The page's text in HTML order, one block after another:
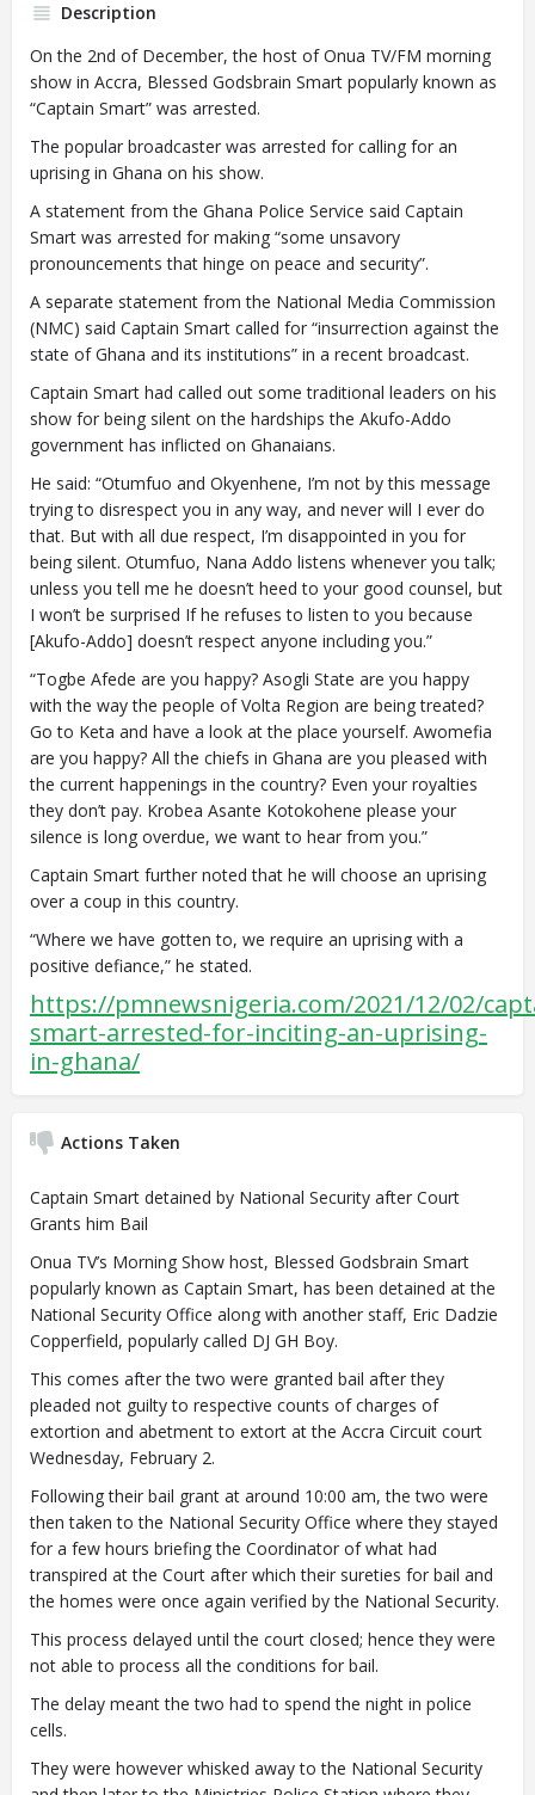
Description
On the 2nd of December, the host of Onua TV/FM morning
show in Accra, Blessed Godsbrain Smart popularly known as
“Captain Smart” was arrested.
The popular broadcaster was arrested for calling for an
uprising in Ghana on his show.
A statement from the Ghana Police Service said Captain
Smart was arrested for making “some unsavory
pronouncements that hinge on peace and security”.
A separate statement from the National Media Commission
(NMC) said Captain Smart called for “insurrection against the
state of Ghana and its institutions” in a recent broadcast.
Captain Smart had called out some traditional leaders on his
show for being silent on the hardships the Akufo-Addo
government has inflicted on Ghanaians.
He said: “Otumfuo and Okyenhene, I’m not by this message
trying to disrespect you in any way, and never will I ever do
that. But with all due respect, I’m disappointed in you for
being silent. Otumfuo, Nana Addo listens whenever you talk;
unless you tell me he doesn’t heed to your good counsel, but
I won’t be surprised If he refuses to listen to you because
[Akufo-Addo] doesn’t respect anyone including you.”
“Togbe Afede are you happy? Asogli State are you happy
with the way the people of Volta Region are being treated?
Go to Keta and have a look at the place yourself. Awomefia
are you happy? All the chiefs in Ghana are you pleased with
the current happenings in the country? Even your royalties
they don’t pay. Krobea Asante Kotokohene please your
silence is long overdue, we want to hear from you.”
Captain Smart further noted that he will choose an uprising
over a coup in this country.
“Where we have gotten to, we require an uprising with a
positive defiance,” he stated.
https://pmnewsnigeria.com/2021/12/02/
smart-arrested-for-inciting-an-uprising-
in-ghana/
Actions Taken
Captain Smart detained by National Security after Court
Grants him Bail
Onua TV’s Morning Show host, Blessed Godsbrain Smart
popularly known as Captain Smart, has been detained at the
National Security Office along with another staff, Eric Dadzie
Copperfield, popularly called DJ GH Boy.
This comes after the two were granted bail after they
pleaded not guilty to respective counts of charges of
extortion and abetment to extort at the Accra Circuit court
Wednesday, February 2.
Following their bail grant at around 10:00 am, the two were
then taken to the National Security Office where they stayed
for a few hours briefing the Coordinator of what had
transpired at the Court after which their sureties for bail and
the homes were once again verified by the National Security.
This process delayed until the court closed; hence they were
not able to process all the conditions for bail.
The delay meant the two had to spend the night in police
cells.
They were however whisked away to the National Security